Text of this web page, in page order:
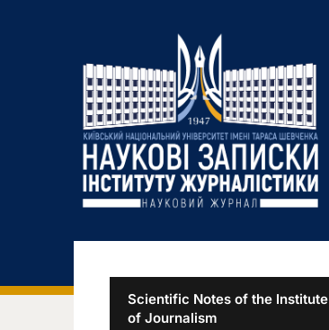
Scientific Notes of the Institute
of Journalism